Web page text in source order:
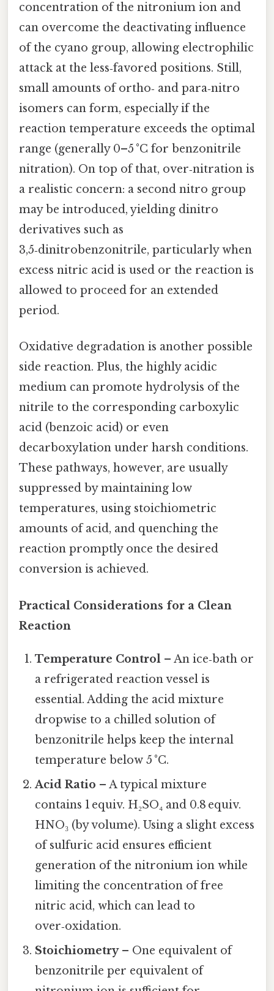
concentration of the nitronium ion and
can overcome the deactivating influence
of the cyano group, allowing electrophilic
attack at the less‑favored positions. Still,
small amounts of ortho‑ and para‑nitro
isomers can form, especially if the
reaction temperature exceeds the optimal
range (generally 0–5 °C for benzonitrile
nitration). On top of that, over‑nitration is
a realistic concern: a second nitro group
may be introduced, yielding dinitro
derivatives such as
3,5‑dinitrobenzonitrile, particularly when
excess nitric acid is used or the reaction is
allowed to proceed for an extended
period.
Oxidative degradation is another possible
side reaction. Plus, the highly acidic
medium can promote hydrolysis of the
nitrile to the corresponding carboxylic
acid (benzoic acid) or even
decarboxylation under harsh conditions.
These pathways, however, are usually
suppressed by maintaining low
temperatures, using stoichiometric
amounts of acid, and quenching the
reaction promptly once the desired
conversion is achieved.
Practical Considerations for a Clean
Reaction
Temperature Control – An ice‑bath or
a refrigerated reaction vessel is
essential. Adding the acid mixture
dropwise to a chilled solution of
benzonitrile helps keep the internal
temperature below 5 °C.
Acid Ratio – A typical mixture
contains 1 equiv. H₂SO₄ and 0.8 equiv.
HNO₃ (by volume). Using a slight excess
of sulfuric acid ensures efficient
generation of the nitronium ion while
limiting the concentration of free
nitric acid, which can lead to
over‑oxidation.
Stoichiometry– One equivalent of
benzonitrile per equivalent of